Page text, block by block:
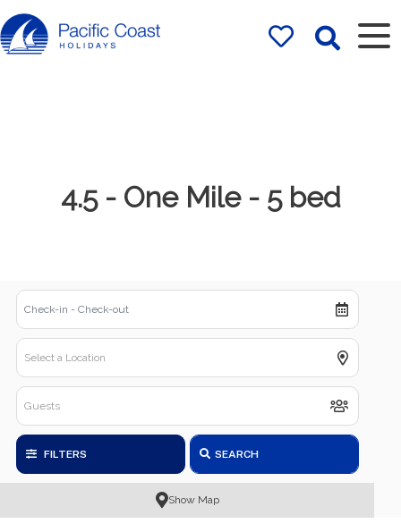
Rentals by
Pacific Coast
4.5 - One Mile - 5 bed
FILTERS SEARCH
Show Map